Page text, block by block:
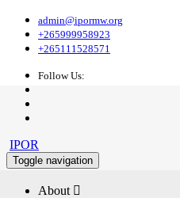
admin@ipormw.org
+265999958923
+265111528571
Follow Us:
IPOR
Toggle navigation
About 